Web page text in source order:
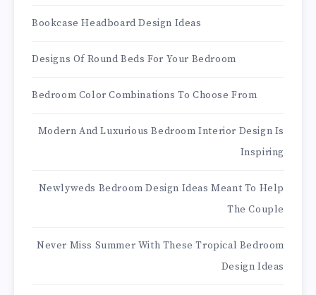
Bookcase Headboard Design Ideas
Designs Of Round Beds For Your Bedroom
Bedroom Color Combinations To Choose From
Modern And Luxurious Bedroom Interior Design Is
Inspiring
Newlyweds Bedroom Design Ideas Meant To Help
The Couple
Never Miss Summer With These Tropical Bedroom
Design Ideas